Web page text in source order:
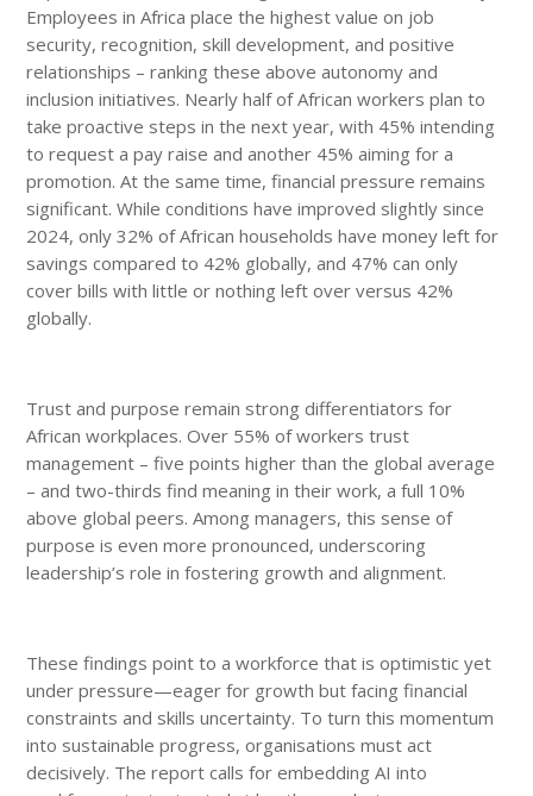
Employees in Africa place the highest value on job
security, recognition, skill development, and positive
relationships – ranking these above autonomy and
inclusion initiatives. Nearly half of African workers plan to
take proactive steps in the next year, with 45% intending
to request a pay raise and another 45% aiming for a
promotion. At the same time, financial pressure remains
significant. While conditions have improved slightly since
2024, only 32% of African households have money left for
savings compared to 42% globally, and 47% can only
cover bills with little or nothing left over versus 42%
globally.
Trust and purpose remain strong differentiators for
African workplaces. Over 55% of workers trust
management – five points higher than the global average
– and two-thirds find meaning in their work, a full 10%
above global peers. Among managers, this sense of
purpose is even more pronounced, underscoring
leadership’s role in fostering growth and alignment.
These findings point to a workforce that is optimistic yet
under pressure—eager for growth but facing financial
constraints and skills uncertainty. To turn this momentum
into sustainable progress, organisations must act
decisively. The report calls for embedding AI into